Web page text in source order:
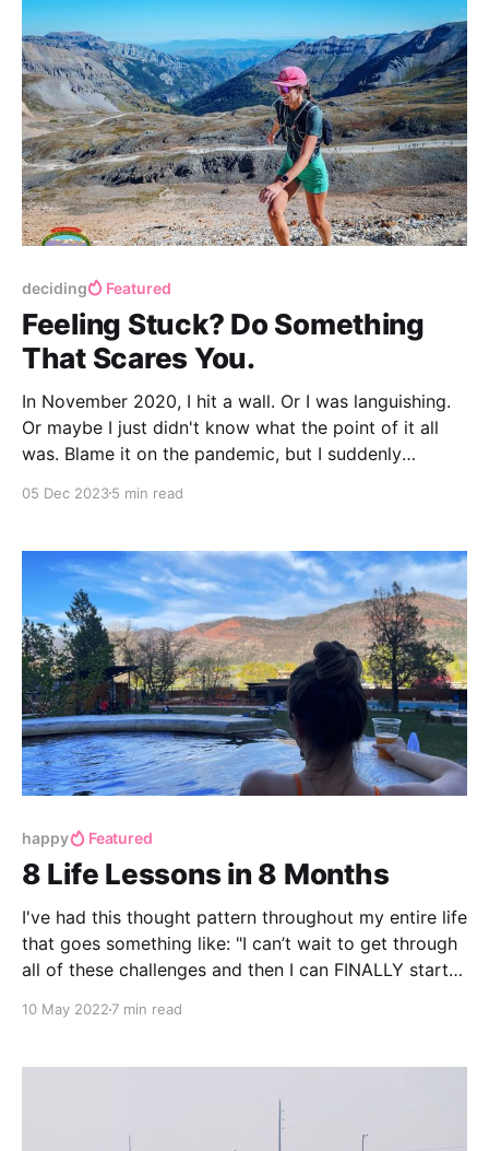
deciding Featured
Feeling Stuck? Do Something
That Scares You.
In November 2020, I hit a wall. Or I was languishing.
Or maybe I just didn't know what the point of it all
was. Blame it on the pandemic, but I suddenly
doing, especially if it didn't make me happy.
05 Dec 20235 min read
happy Featured
8 Life Lessons in 8 Months
I've had this thought pattern throughout my entire life
that goes something like: "I can’t wait to get through
all of these challenges and then I can FINALLY start
sounds now. Life is the obstacles. That’s what makes
10 May 2022 7 min read